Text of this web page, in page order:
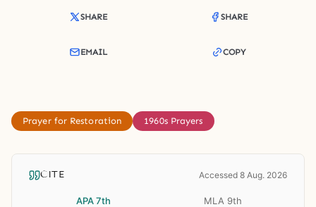
SHARE SHARE
EMAIL COPY
Prayer for Restoration 1960s Prayers
CITE Accessed 8 Aug. 2026
APA 7th MLA 9th